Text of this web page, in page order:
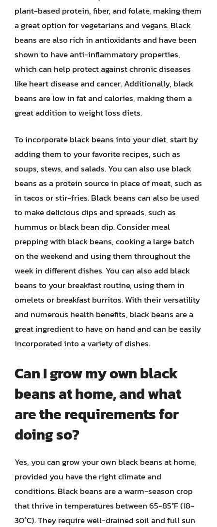
plant-based protein, fiber, and folate, making them
a great option for vegetarians and vegans. Black
beans are also rich in antioxidants and have been
shown to have anti-inflammatory properties,
which can help protect against chronic diseases
like heart disease and cancer. Additionally, black
beans are low in fat and calories, making them a
great addition to weight loss diets.
To incorporate black beans into your diet, start by
adding them to your favorite recipes, such as
soups, stews, and salads. You can also use black
beans as a protein source in place of meat, such as
in tacos or stir-fries. Black beans can also be used
to make delicious dips and spreads, such as
hummus or black bean dip. Consider meal
prepping with black beans, cooking a large batch
on the weekend and using them throughout the
week in different dishes. You can also add black
beans to your breakfast routine, using them in
omelets or breakfast burritos. With their versatility
and numerous health benefits, black beans are a
great ingredient to have on hand and can be easily
incorporated into a variety of dishes.
Can I grow my own black
beans at home, and what
are the requirements for
doing so?
Yes, you can grow your own black beans at home,
provided you have the right climate and
conditions. Black beans are a warm-season crop
that thrive in temperatures between 65-85°F (18-
30°C). They require well-drained soil and full sun